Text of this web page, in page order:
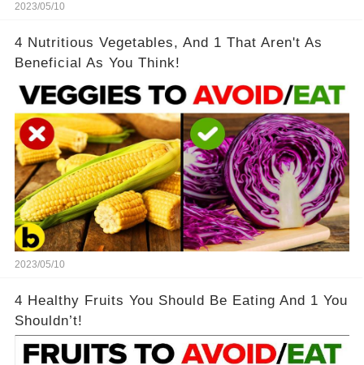
2023/05/10
4 Nutritious Vegetables, And 1 That Aren't As
Beneficial As You Think!
2023/05/10
4 Healthy Fruits You Should Be Eating And 1 You
Shouldn’t!